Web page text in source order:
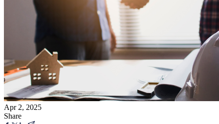
Apr 2, 2025
Share